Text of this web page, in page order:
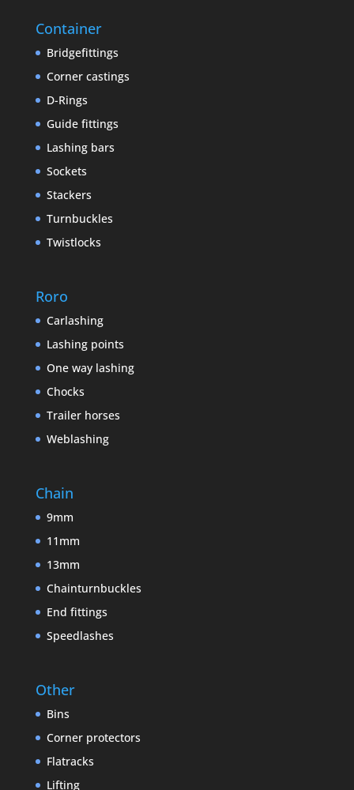
Container
Bridgefittings
Corner castings
D-Rings
Guide fittings
Lashing bars
Sockets
Stackers
Turnbuckles
Twistlocks
Roro
Carlashing
Lashing points
One way lashing
Chocks
Trailer horses
Weblashing
Chain
9mm
11mm
13mm
Chainturnbuckles
End fittings
Speedlashes
Other
Bins
Corner protectors
Flatracks
Lifting